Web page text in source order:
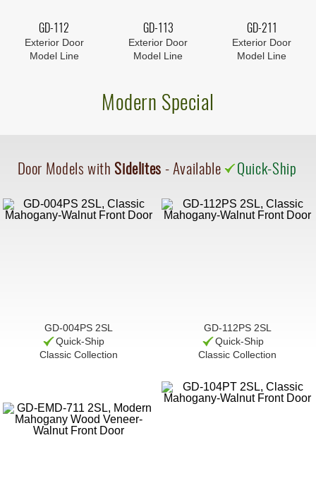
GD-112
Exterior Door
Model Line
GD-113
Exterior Door
Model Line
GD-211
Exterior Door
Model Line
Modern Special
Door Models with Sidelites - Available Quick-Ship
GD-004PS 2SL
Quick-Ship
Classic Collection
GD-112PS 2SL
Quick-Ship
Classic Collection